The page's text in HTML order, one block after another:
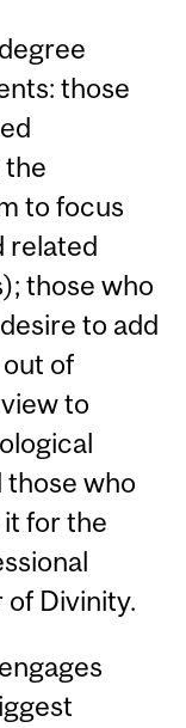
those
the
to focus
related
those who
to add
of
to
who
for the
of Divinity.